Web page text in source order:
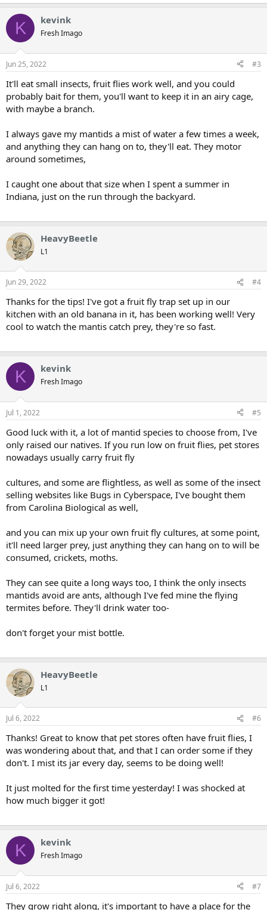
K kevink
Fresh Imago
Jun 25, 2022 #3
It'll eat small insects, fruit flies work well, and you could
probably bait for them, you'll want to keep it in an airy cage,
with maybe a branch.
I always gave my mantids a mist of water a few times a week,
and anything they can hang on to, they'll eat. They motor
around sometimes,
I caught one about that size when I spent a summer in
Indiana, just on the run through the backyard.
HeavyBeetle
L1
Jun 29, 2022 #4
Thanks for the tips! I've got a fruit fly trap set up in our
kitchen with an old banana in it, has been working well! Very
cool to watch the mantis catch prey, they're so fast.
K kevink
Fresh Imago
Jul 1, 2022 #5
Good luck with it, a lot of mantid species to choose from, I've
only raised our natives. If you run low on fruit flies, pet stores
nowadays usually carry fruit fly
cultures, and some are flightless, as well as some of the insect
selling websites like Bugs in Cyberspace, I've bought them
from Carolina Biological as well,
and you can mix up your own fruit fly cultures, at some point,
it'll need larger prey, just anything they can hang on to will be
consumed, crickets, moths.
They can see quite a long ways too, I think the only insects
mantids avoid are ants, although I've fed mine the flying
termites before. They'll drink water too-
don't forget your mist bottle.
HeavyBeetle
L1
Jul 6, 2022 #6
Thanks! Great to know that pet stores often have fruit flies, I
was wondering about that, and that I can order some if they
don't. I mist its jar every day, seems to be doing well!
It just molted for the first time yesterday! I was shocked at
how much bigger it got!
K kevink
Fresh Imago
Jul 6, 2022 #7
They grow right along, it's important to have a place for the